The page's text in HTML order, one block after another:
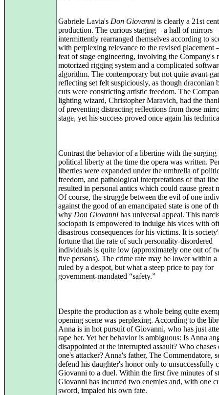
Gabriele Lavia's Don Giovanni is clearly a 21st
production. The curious staging – a hall of mirrors
intermittently rearranged themselves according to
with perplexing relevance to the revised placement
feat of stage engineering, involving the Company's
motorized rigging system and a complicated
algorithm. The contemporary but not quite avant-
reflecting set felt suspiciously, as though draconian
cuts were constricting artistic freedom. The
lighting wizard, Christopher Maravich, had the
of preventing distracting reflections from those
stage, yet his success proved once again his
Contrast the behavior of a libertine with the surging
political liberty at the time the opera was written.
liberties were expanded under the umbrella of
freedom, and pathological interpretations of that
resulted in personal antics which could cause great
Of course, the struggle between the evil of one
against the good of an emancipated state is one of
why Don Giovanni has universal appeal. This
sociopath is empowered to indulge his vices with
disastrous consequences for his victims. It is
fortune that the rate of such personality-disordered
individuals is quite low (approximately one out of
five persons). The crime rate may be lower within a
ruled by a despot, but what a steep price to pay for
government-mandated “safety.”
Despite the production as a whole being quite
opening scene was perplexing. According to the
Anna is in hot pursuit of Giovanni, who has just
rape her. Yet her behavior is ambiguous: Is Anna
disappointed at the interrupted assault? Who
one's attacker? Anna's father, The Commendatore,
defend his daughter's honor only to unsuccessfully
Giovanni to a duel. Within the first five minutes of
Giovanni has incurred two enemies and, with one
sword, impaled his own fate.